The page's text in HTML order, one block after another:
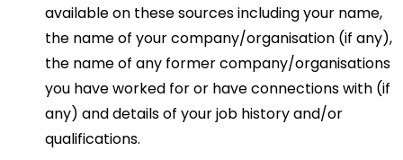
available on these sources including your name,
the name of your company/organisation (if any),
the name of any former company/organisations
you have worked for or have connections with (if
any) and details of your job history and/or
qualifications.